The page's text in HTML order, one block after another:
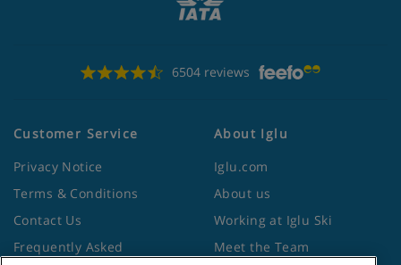
6504 reviews
Customer Service
Privacy Notice
Terms & Conditions
Contact Us
Frequently Asked
About Iglu
Iglu.com
About us
Working at Iglu Ski
Meet the Team